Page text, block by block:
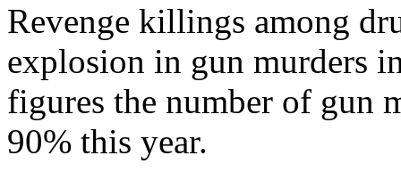
Revenge killings among
explosion in gun murders
figures the number of gun
90% this year.